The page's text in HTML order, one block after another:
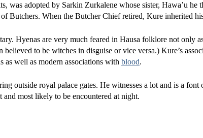
was adopted by Sarkin Zurkalene whose sister, Hawa’u he
Butchers. When the Butcher Chief retired, Kure inherited
Hyenas are very much feared in Hausa folklore not only
believed to be witches in disguise or vice versa.) Kure’s
as well as modern associations with blood.
outside royal palace gates. He witnesses a lot and is a
most likely to be encountered at night.